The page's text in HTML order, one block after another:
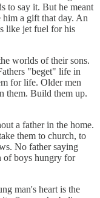
to say it. But he meant
a gift that day. An
like jet fuel for his
worlds of their sons.
"beget" life in
for life. Older men
them. Build them up.
a father in the home.
them to church, to
No father saying
of boys hungry for
man's heart is the